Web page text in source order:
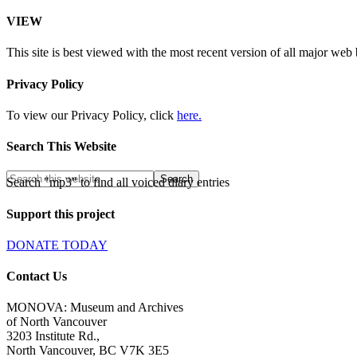
VIEW
This site is best viewed with the most recent version of all major web
Privacy Policy
To view our Privacy Policy, click here.
Search This Website
Search "mp3" to find all voiced diary entries
Support this project
DONATE TODAY
Contact Us
MONOVA: Museum and Archives
of North Vancouver
3203 Institute Rd.,
North Vancouver, BC V7K 3E5